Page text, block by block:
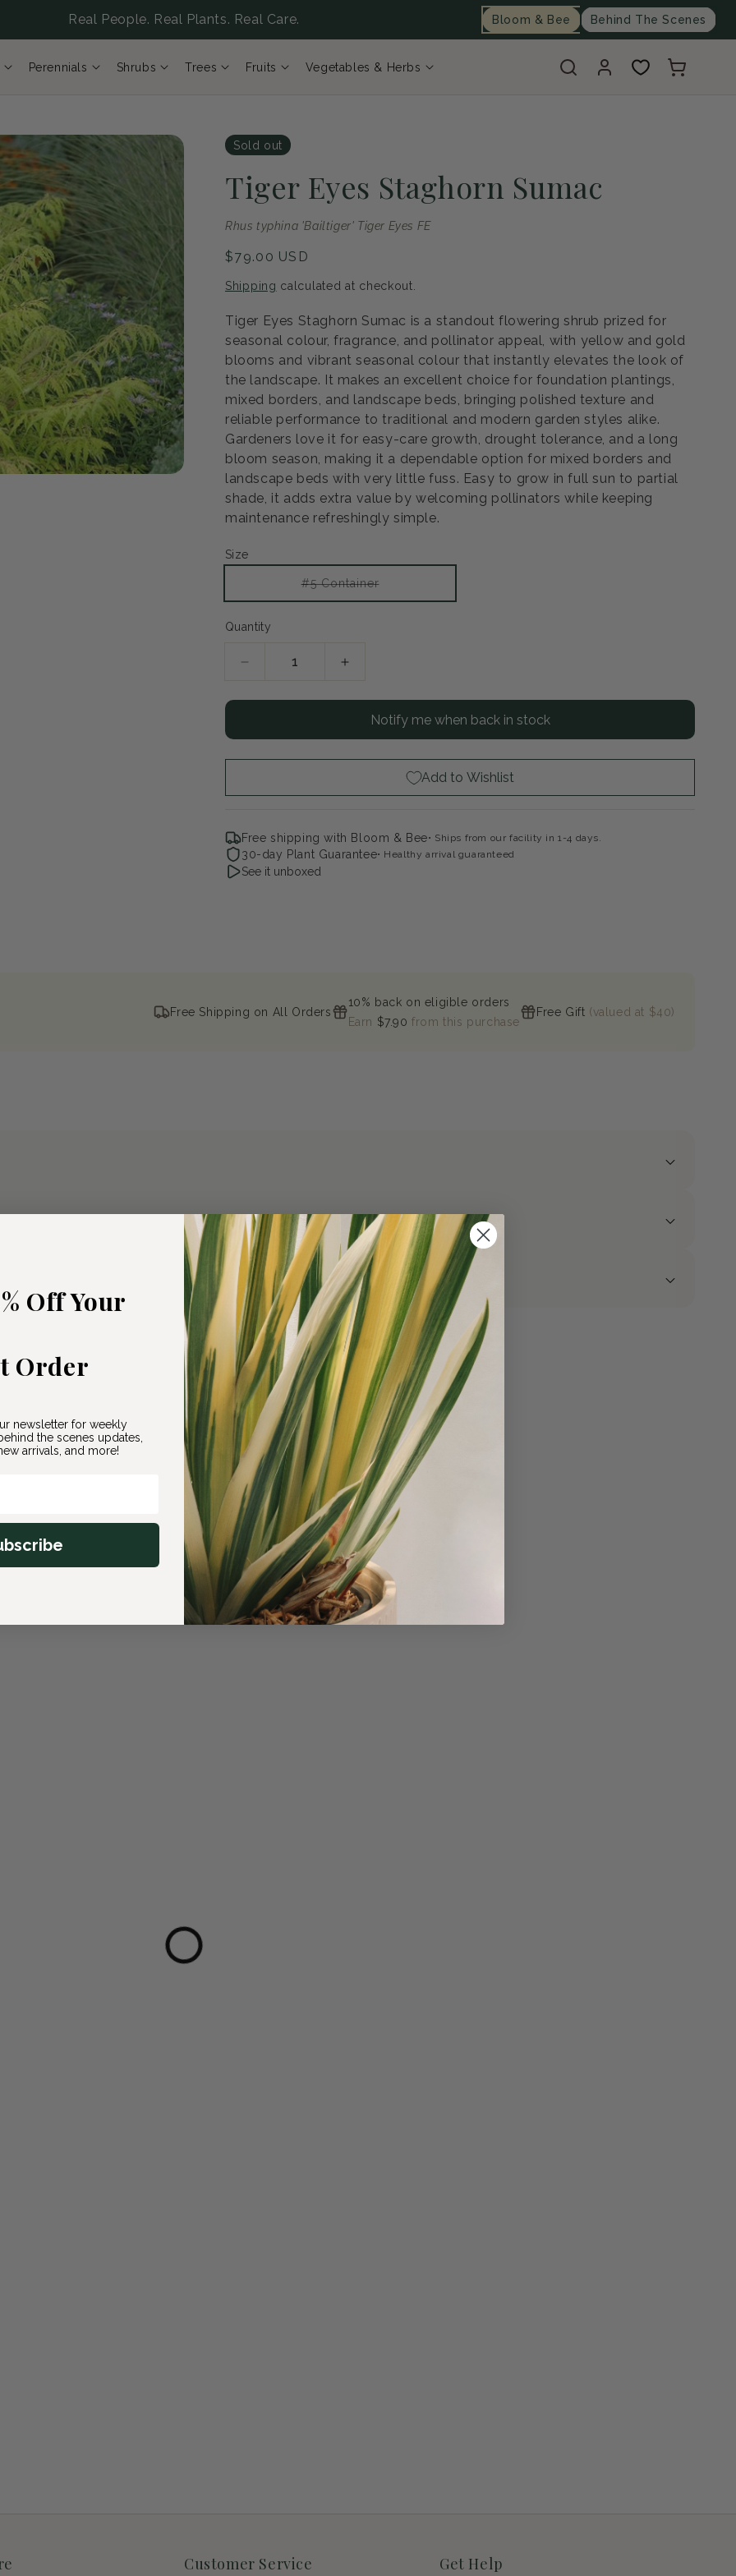
Real People. Real Plants. Real Care. Bloom & Bee Behind The Scenes
Log
in
Cart
Perennials Shrubs Trees Fruits Vegetables & Herbs
Sold out
Tiger Eyes Staghorn Sumac
Rhus typhina 'Bailtiger' Tiger Eyes FE
Regular
$79.00 USD
Shipping calculated at checkout.
Tiger Eyes Staghorn Sumac is a standout flowering shrub prized for
seasonal colour, fragrance, and pollinator appeal, with yellow and gold
blooms and vibrant seasonal colour that instantly elevates the look of
the landscape. It makes an excellent choice for foundation plantings,
mixed borders, and landscape beds, bringing polished texture and
reliable performance to traditional and modern garden styles alike.
Gardeners love it for easy-care growth, drought tolerance, and a long
bloom season, making it a dependable option for mixed borders and
landscape beds with very little fuss. Easy to grow in full sun to partial
shade, it adds extra value by welcoming pollinators while keeping
maintenance refreshingly simple.
Size
#5 ContainerVariant
out
Quantity
Decrease
for
Eyes
Staghorn
Increase
for
Tiger
Eyes
Staghorn
Notify me when back in stock
Add to Wishlist
Free shipping with Bloom & Bee Ships from our facility in 1-4 days.
30-day Plant Guarantee Healthy arrival guaranteed
See it unboxed
Free Shipping on All Orders
10% back on eligible orders
Earn $7.90from this purchase
Free Gift (valued at $40)
Customer Service Get Help
Off Your
Order
newsletter for weekly
the scenes updates,
arrivals, and more!